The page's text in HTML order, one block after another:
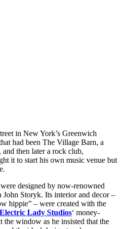
in New York’s Greenwich
had been The Village Barn, a
then later a rock club,
it to start his own music venue but
designed by now-renowned
John Storyk. Its interior and decor –
hippie” – were created with the
Electric Lady Studios‘ money-
window as he insisted that the